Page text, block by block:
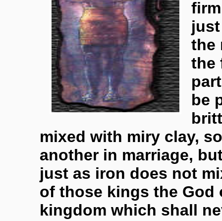
the
the
be
mixed with miry clay,
another in marriage,
just as iron does not
of those kings the God
kingdom which shall